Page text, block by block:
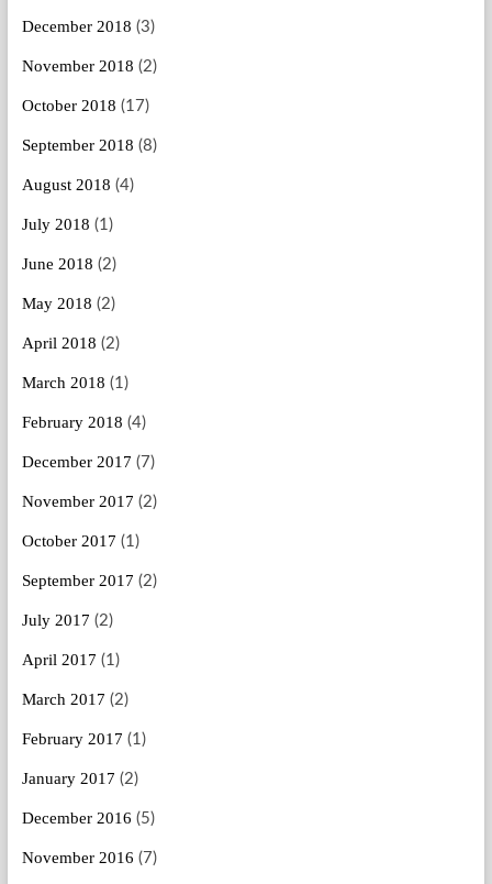
December 2018 (3)
November 2018 (2)
October 2018 (17)
September 2018 (8)
August 2018 (4)
July 2018 (1)
June 2018 (2)
May 2018 (2)
April 2018 (2)
March 2018 (1)
February 2018 (4)
December 2017 (7)
November 2017 (2)
October 2017 (1)
September 2017 (2)
July 2017 (2)
April 2017 (1)
March 2017 (2)
February 2017 (1)
January 2017 (2)
December 2016 (5)
November 2016 (7)